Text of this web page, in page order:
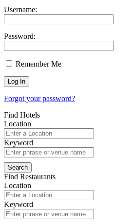
Username:
Password:
Remember Me
Forgot your password?
Find Hotels
Location
Keyword
Find Restaurants
Location
Keyword